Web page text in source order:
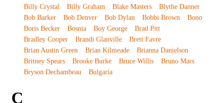
Billy Crystal
Billy Graham Blake Masters
Blythe Danner
Bob Barker
Bob Denver Bob Dylan Bobbi Brown
Bono
Boris Becker
Bosnia Boy George
Brad Pitt
Bradley Cooper
Brandi Glanville
Brett Favre
Brian Austin Green
Brian Kilmeade
Brianna Danielson
Britney Spears
Brooke Burke Bruce Willis
Bruno Mars
Bryson Dechambeau
Bulgaria
C